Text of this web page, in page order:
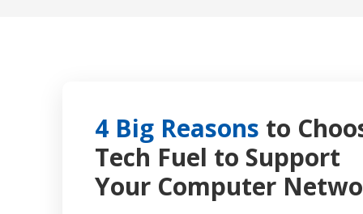
4 Big Reasons to
Tech Fuel to Support
Your Computer